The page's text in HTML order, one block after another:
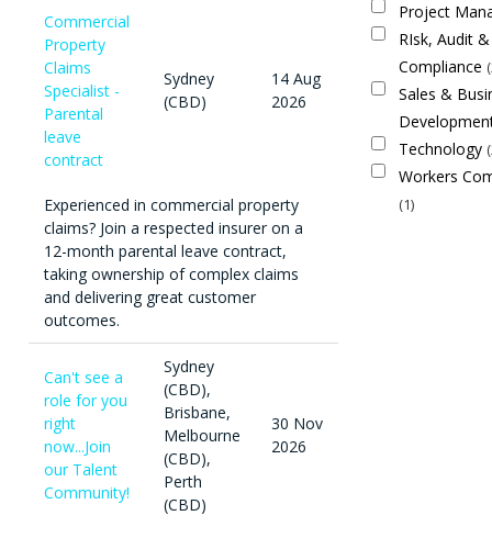
Commercial
Property
Claims
Specialist -
Parental
leave
contract
Sydney
(CBD)
14 Aug
2026
Experienced in commercial property
claims? Join a respected insurer on a
12-month parental leave contract,
taking ownership of complex claims
and delivering great customer
outcomes.
Can't see a
role for you
right
now...Join
our Talent
Community!
Sydney
(CBD),
Brisbane,
Melbourne
(CBD),
Perth
(CBD)
30 Nov
2026
Project
RIsk, Audit &
Compliance
Sales &
Technology
Workers
1